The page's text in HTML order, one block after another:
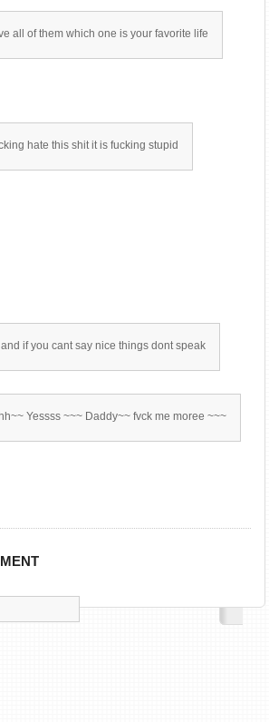
all of them which one is your favorite life
hate this shit it is fucking stupid
if you cant say nice things dont speak
Yessss ~~~ Daddy~~ fvck me moree ~~~